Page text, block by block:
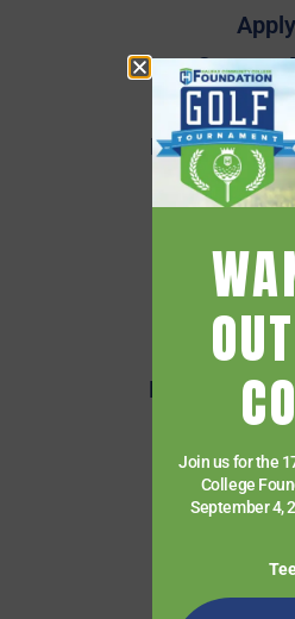
Apply
Campus
Employee
Employee
Events
Getting
Give
HCC
HCC Virtual
Human
News
Paying for
Student
Join us for the
College
September 4,